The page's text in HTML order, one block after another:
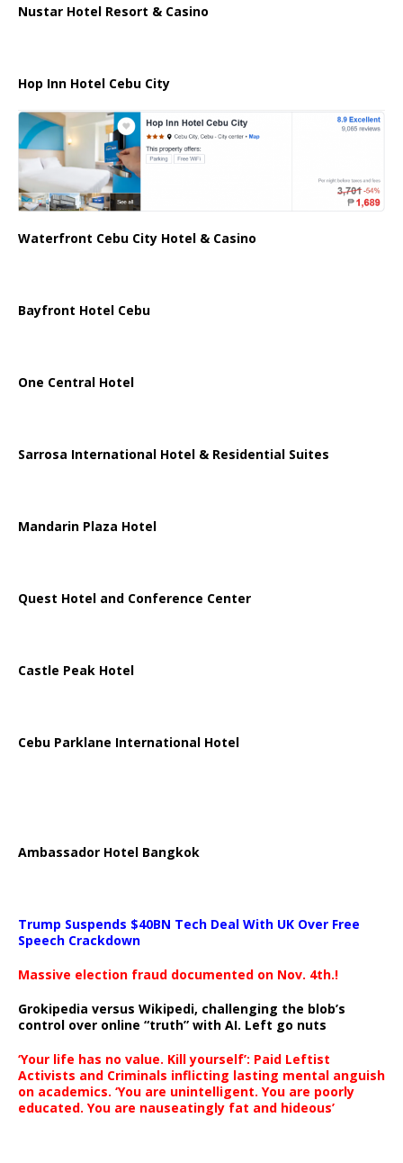
Nustar Hotel Resort & Casino
Hop Inn Hotel Cebu City
Waterfront Cebu City Hotel & Casino
Bayfront Hotel Cebu
One Central Hotel
Sarrosa International Hotel & Residential Suites
Mandarin Plaza Hotel
Quest Hotel and Conference Center
Castle Peak Hotel
Cebu Parklane International Hotel
Ambassador Hotel Bangkok
Trump Suspends $40BN Tech Deal With UK Over Free
Speech Crackdown
Massive election fraud documented on Nov. 4th.!
Grokipedia versus Wikipedi, challenging the blob’s
control over online “truth” with AI. Left go nuts
‘Your life has no value. Kill yourself’: Paid Leftist
Activists and Criminals inflicting lasting mental anguish
on academics. ‘You are unintelligent. You are poorly
educated. You are nauseatingly fat and hideous’